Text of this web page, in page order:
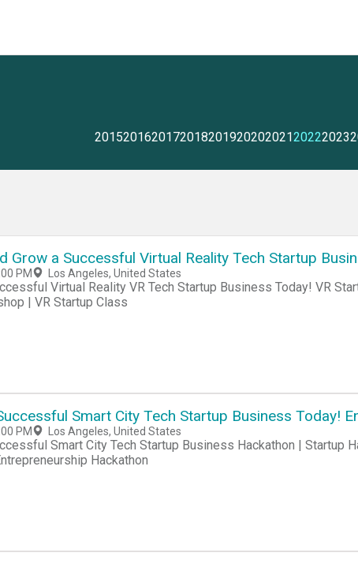
201520162017201820192020202120222023
Grow a Successful Virtual Reality Tech Startup
PM Los Angeles, United States
Today! VR Startup Hackathon | VR
| VR Startup Class
Smart City Tech Startup Business Today!
PM Los Angeles, United States
| Startup Hackathon | Entrepreneur
Hackathon